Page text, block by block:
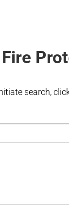
Fire
search,